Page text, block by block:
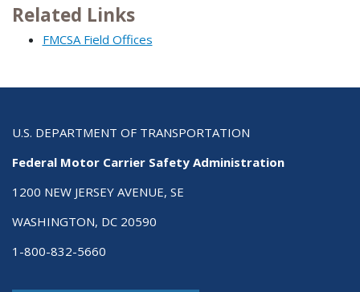
Related Links
FMCSA Field Offices
U.S. DEPARTMENT OF TRANSPORTATION
Federal Motor Carrier Safety Administration
1200 NEW JERSEY AVENUE, SE
WASHINGTON, DC 20590
1-800-832-5660